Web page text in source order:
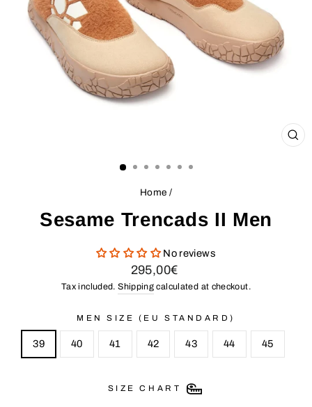
Home /
Sesame Trencads II Men
No reviews
Regular
price
295,00€
Tax included.Shipping calculated at checkout.
MEN SIZE (EU STANDARD)
39 40 41 42 43 44 45
SIZE CHART